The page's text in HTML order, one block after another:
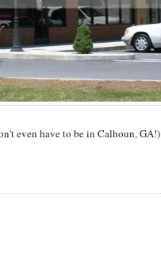
even have to be in Calhoun, GA!)